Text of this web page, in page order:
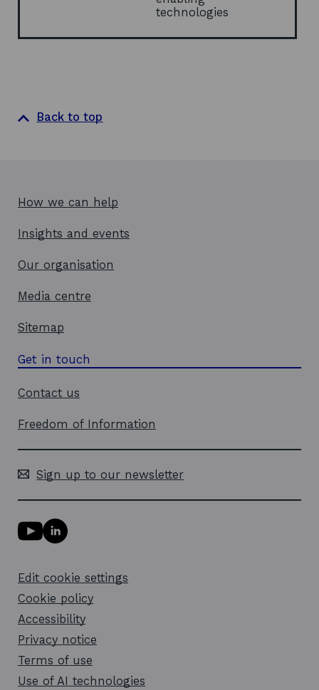
w
technologies
Back to top
How we can help
Insights and events
Our organisation
Media centre
Sitemap
Get in touch
Contact us
Freedom of Information
Sign up to our newsletter
Y
o
u
b
e
l
i
n
k
p
L
i
e
d
i
n
i
n
o
Edit cookie settings
Cookie policy
Accessibility
Privacy notice
Terms of use
Use of AI technologies